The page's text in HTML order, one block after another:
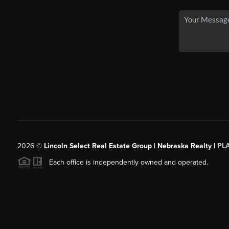
2026© Lincoln Select Real Estate Group | Nebraska Realty |
Each office is independently owned and operated.